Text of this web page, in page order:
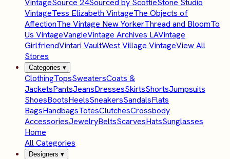
VintageSource 24Sourced by ScottieStone Studio
VintageTess Elizabeth VintageThe Objects of
AffectionThe Vintage New YorkerThread and BloomTo
Us VintageVangieVintage Archives LAVintage
GirlfriendVintari VaultWest Village VintageView All
Stores
Categories ▾
ClothingTopsSweatersCoats &
JacketsPantsJeansDressesSkirtsShortsJumpsuits
ShoesBootsHeelsSneakersSandalsFlats
BagsHandbagsTotesClutchesCrossbody
AccessoriesJewelryBeltsScarvesHatsSunglasses
Home
All Categories
Designers ▾